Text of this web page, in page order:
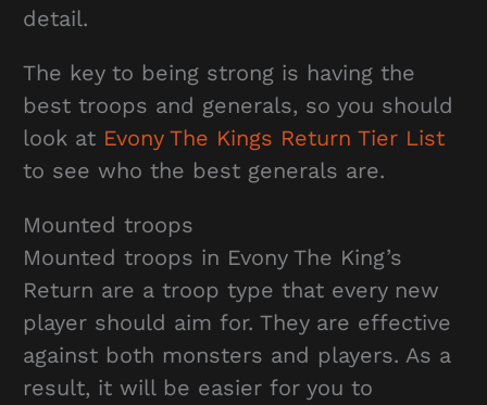
detail.
The key to being strong is having the
best troops and generals, so you should
look at Evony The Kings Return Tier List
to see who the best generals are.
Mounted troops
Mounted troops in Evony The King’s
Return are a troop type that every new
player should aim for. They are effective
against both monsters and players. As a
result, it will be easier for you to